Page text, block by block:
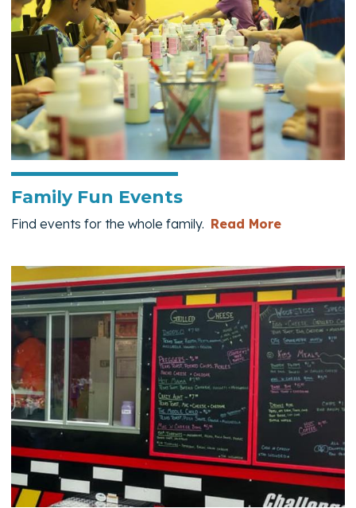
Family Fun Events
Find events for the whole family. Read More— Family